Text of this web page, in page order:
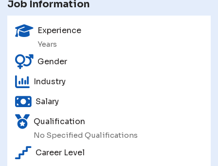
Job Information
Experience
Years
Gender
Industry
Salary
Qualification
No Specified Qualifications
Career Level